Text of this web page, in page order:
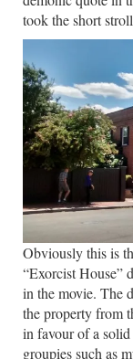
took the short
Obviously this is
“Exorcist House”
in the movie. The
the property from
in favour of a
groupies such as